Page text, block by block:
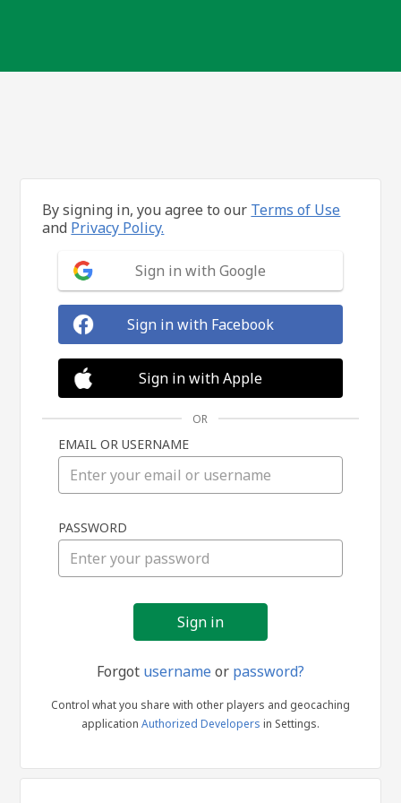
in
By signing in, you agree to our Terms of Use
and Privacy Policy.
Sign in with Google
Sign in with Facebook
Sign in with Apple
OR
EMAIL OR USERNAME
PASSWORD
Forgot usernameor password?
Control what you share with other players and geocaching
application Authorized Developers in Settings.